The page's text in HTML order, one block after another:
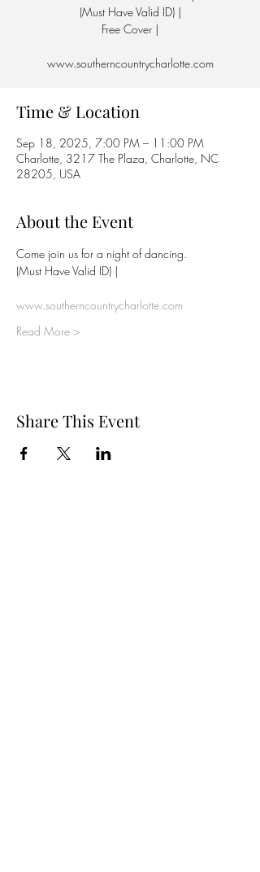
(Must Have Valid ID) |
Free Cover |
www.southerncountrycharlotte.com
Time & Location
Sep 18, 2025, 7:00 PM – 11:00 PM
Charlotte, 3217 The Plaza, Charlotte, NC
28205, USA
About the Event
Come join us for a night of dancing.
(Must Have Valid ID) |
www.southerncountrycharlotte.com
Read More >
Share This Event